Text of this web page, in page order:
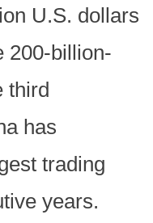
U.S. dollars
200-billion-
third
has
trading
years.